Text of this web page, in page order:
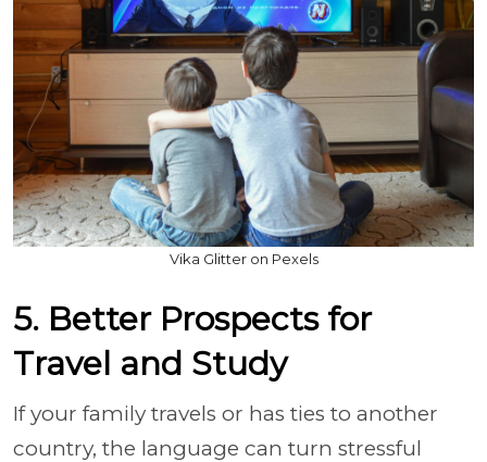
Vika Glitter on Pexels
5. Better Prospects for
Travel and Study
If your family travels or has ties to another
country, the language can turn stressful